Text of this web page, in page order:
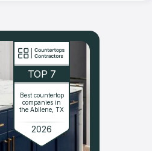
TOP 7
Best countertop
companies in
the Abilene, TX
2026